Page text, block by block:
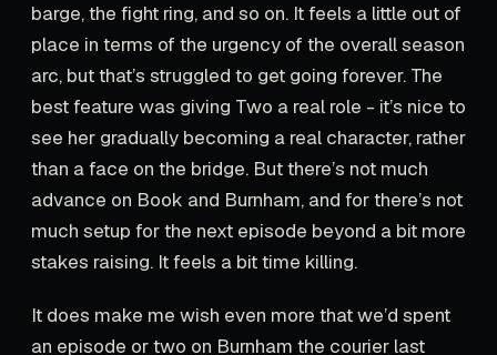
barge, the fight ring, and so on. It feels a little out of
place in terms of the urgency of the overall season
arc, but that’s struggled to get going forever. The
best feature was giving Two a real role - it’s nice to
see her gradually becoming a real character, rather
than a face on the bridge. But there’s not much
advance on Book and Burnham, and for there’s not
much setup for the next episode beyond a bit more
stakes raising. It feels a bit time killing.
It does make me wish even more that we’d spent
an episode or two on Burnham the courier last